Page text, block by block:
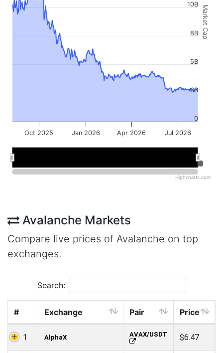
Market Cap
Oct 2025 Jan 2026 Apr 2026 Jul 2026
Jul 2026
Jul 2026
0
3B
5B
8B
10B
Highcharts.com
Avalanche Markets
Compare live prices of Avalanche on top
exchanges.
Search:
# Exchange Pair Price
1 AlphaX AVAX/USDT $6.47